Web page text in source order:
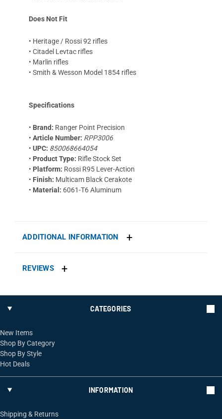
Does Not Fit
• Heritage / Rossi 92 rifles
• Citadel Levtac rifles
• Marlin rifles
• Smith & Wesson Model 1854 rifles
Specifications
• Brand: Ranger Point Precision
• Article Number: RPP3006
• UPC: 850068664054
• Product Type: Rifle Stock Set
• Platform: Rossi R95 Lever-Action
• Finish: Multicam Black Cerakote
• Material: 6061-T6 Aluminum
ADDITIONAL INFORMATION
REVIEWS
CATEGORIES
New Items
Shop By Category
Shop By Style
Hot Deals
INFORMATION
Shipping & Returns